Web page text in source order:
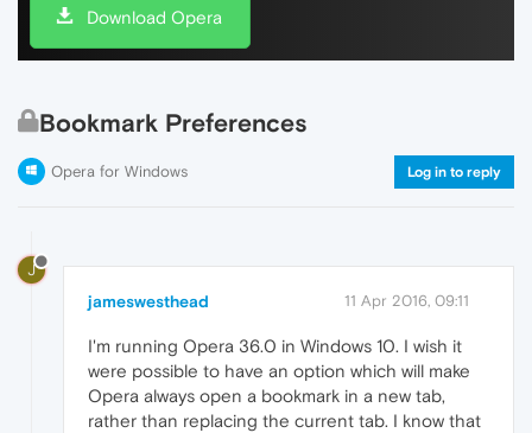
Download Opera
Bookmark Preferences
Opera for Windows Log in to reply
J
jameswesthead 11 Apr 2016, 09:11
I'm running Opera 36.0 in Windows 10. I wish it
were possible to have an option which will make
Opera always open a bookmark in a new tab,
rather than replacing the current tab. I know that